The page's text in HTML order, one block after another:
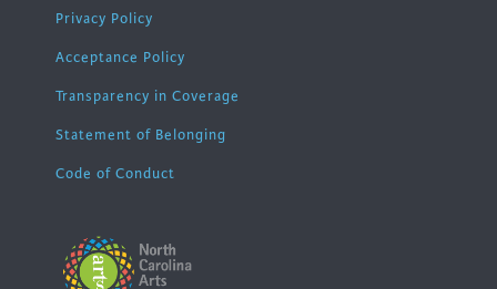
Privacy Policy
Acceptance Policy
Transparency in Coverage
Statement of Belonging
Code of Conduct